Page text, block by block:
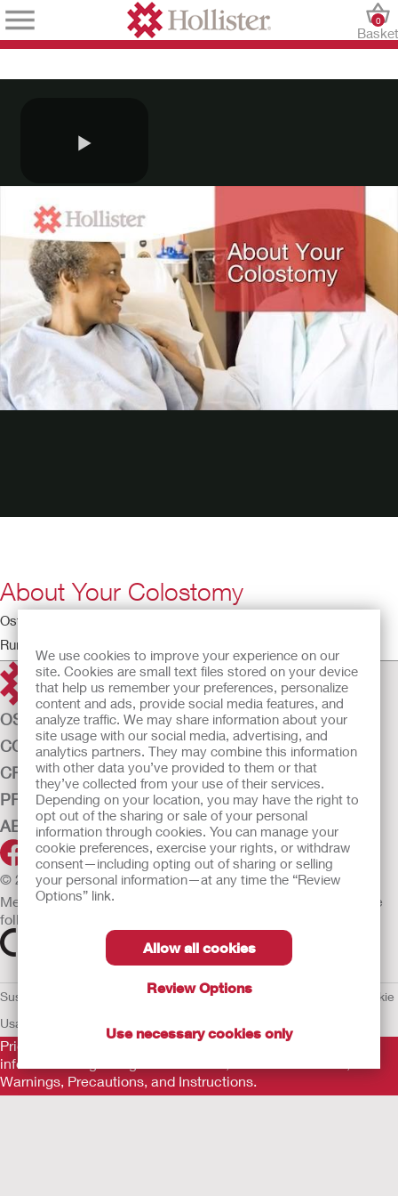
We use cookies to improve your experience on our
site. Cookies are small text files stored on your device
that help us remember your preferences, personalize
content and ads, provide social media features, and
analyze traffic. We may share information about your
site usage with our social media, advertising, and
analytics partners. They may combine this information
with other data you’ve provided to them or that
they’ve collected from your use of their services.
Depending on your location, you may have the right to
opt out of the sharing or sale of your personal
information through cookies. You can manage your
cookie preferences, exercise your rights, or withdraw
consent—including opting out of sharing or selling
your personal information—at any time the “Review
Options” link.
Allow all cookies
Review Options
Use necessary cookies only
Basket
0
About Your Colostomy
Ostomy Educational Theatre – Colostomy
Running time: 2:31
OSTOMY CARE
CONTINENCE CARE
CRITICAL CARE
PRODUCTS
ABOUT HOLLISTER INCORPORATED
© 2026 Hollister Incorporated
Medical devices sold in the EU are marked with either of the
following symbols, as appropriate.
Sustainability and Compliance Legal Information
Cookie
Usage
Prior to use, be sure to read theInstructions for Use
information regarding Intended Use, Contraindications,
Warnings, Precautions, and Instructions.